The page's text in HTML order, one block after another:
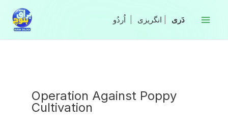
content
انگریزی
Operation Against Poppy
Cultivation